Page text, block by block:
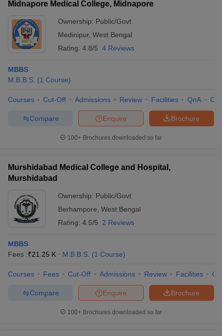
Midnapore Medical College, Midnapore
Ownership: Public/Govt
Medinipur, West Bengal
Rating: 4.8/5 4 Reviews
MBBS
M.B.B.S. (1 Course)
Courses Cut-Off Admissions Review Facilities QnA
Brochure
Enquire
Compare
100+ Brochures downloaded so far
Murshidabad Medical College and Hospital,
Murshidabad
Ownership: Public/Govt
Berhampore West Bengal
Rating: 4.5/5 2 Reviews
MBBS
Fees :₹21.25 K M.B.B.S. (1 Course)
Courses Fees Cut-Off Admissions Review Facilities
Brochure
Enquire
Compare
100+ Brochures downloaded so far